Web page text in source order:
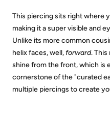
This piercing sits right where
making it a super visible and
Unlike its more common
helix faces, well,forward.
shine from the front, which is
cornerstone of the "curated
multiple piercings to create